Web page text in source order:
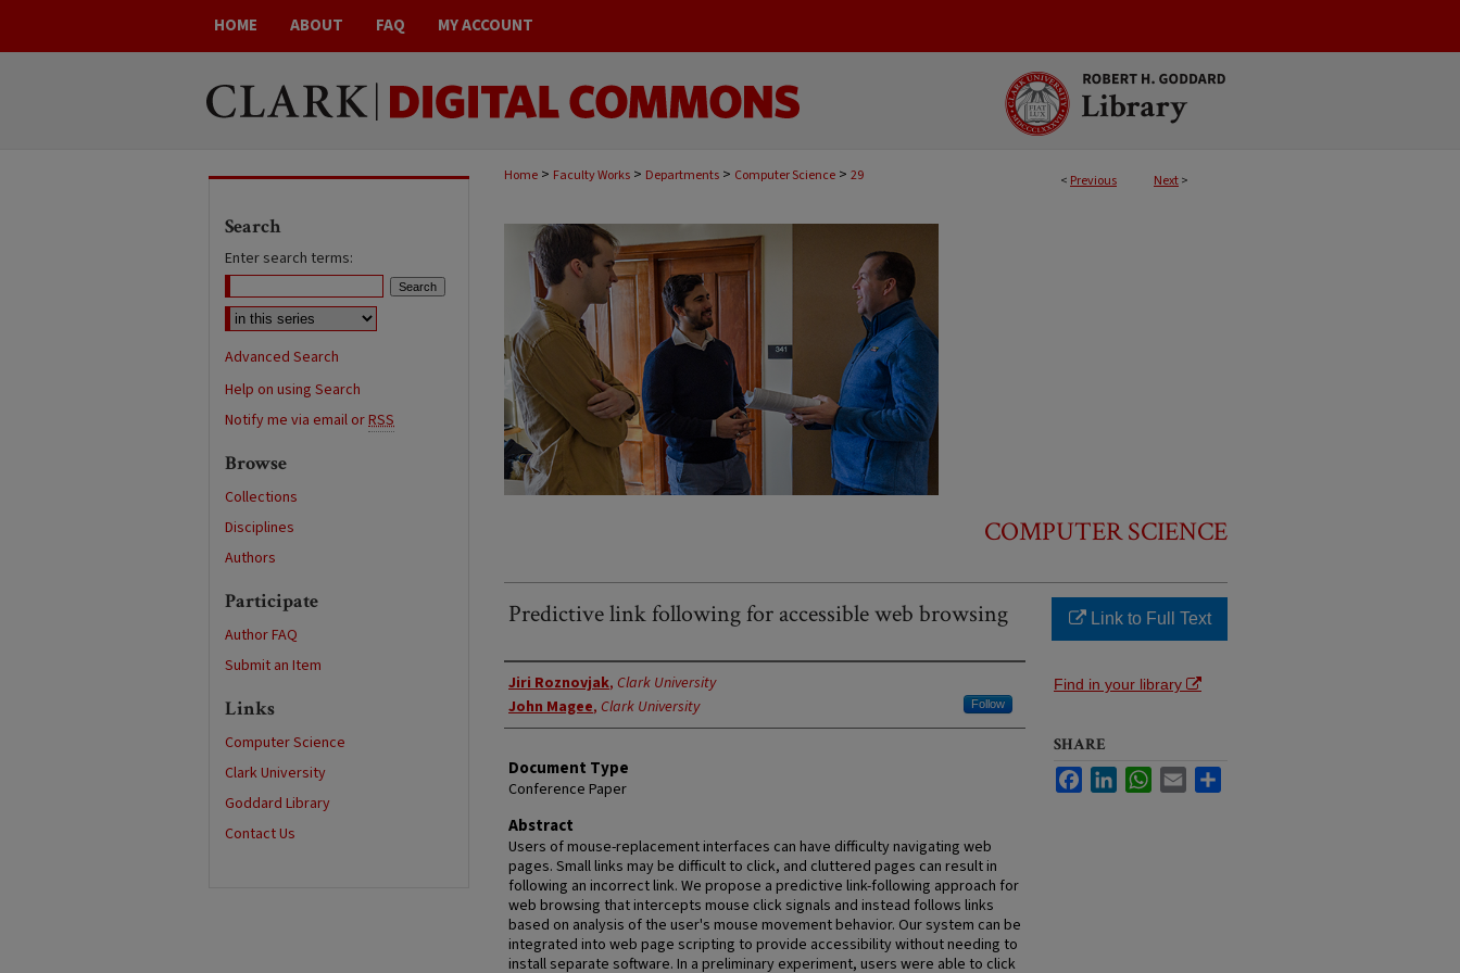
HOME ABOUT FAQ MY ACCOUNT
< Previous Next>
Home > Faculty Works > Departments > Computer Science > 29
COMPUTER SCIENCE
Predictive link following for accessible web browsing
Authors
Jiri Roznovjak, Clark University
John Magee, Clark University Follow
Document Type
Conference Paper
Abstract
Users of mouse-replacement interfaces can have difficulty navigating web
pages. Small links may be difficult to click, and cluttered pages can result in
following an incorrect link. We propose a predictive link-following approach for
web browsing that intercepts mouse click signals and instead follows links
based on analysis of the user's mouse movement behavior. Our system can be
integrated into web page scripting to provide accessibility without needing to
install separate software. In a preliminary experiment, users were able to click
Link to Full Text
Find in your library
SHARE
FacebookLinkedInWhatsApp
Email
Search
Enter search terms:
Advanced Search
Help on using Search
Notify me via email orRSS
Browse
Collections
Disciplines
Authors
Participate
Author FAQ
Submit an Item
Links
Computer Science
Clark University
Goddard Library
Contact Us